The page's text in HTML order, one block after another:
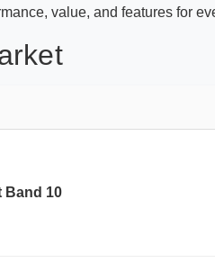
value, and features for
Band 10